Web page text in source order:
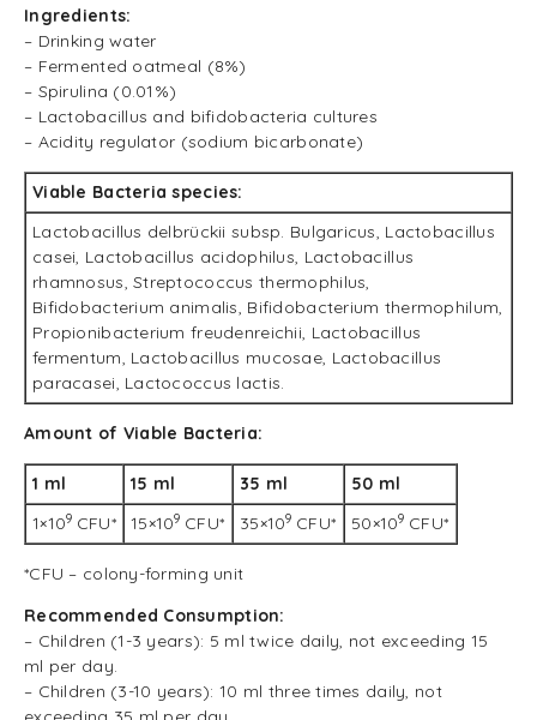
Ingredients:
– Drinking water
– Fermented oatmeal (8%)
– Spirulina (0.01%)
– Lactobacillus and bifidobacteria cultures
– Acidity regulator (sodium bicarbonate)
Viable Bacteria species:
Lactobacillus delbrückii subsp. Bulgaricus, Lactobacillus
casei, Lactobacillus acidophilus, Lactobacillus
rhamnosus, Streptococcus thermophilus,
Bifidobacterium animalis, Bifidobacterium thermophilum,
Propionibacterium freudenreichii, Lactobacillus
fermentum, Lactobacillus mucosae, Lactobacillus
paracasei, Lactococcus lactis.
Amount of Viable Bacteria:
1 ml 15 ml 35 ml
50 ml
1×109 CFU* 15×109 CFU* 35×109 CFU* 50×109 CFU*
*CFU – colony-forming unit
Recommended Consumption:
– Children (1-3 years): 5 ml twice daily, not exceeding 15
ml per day.
– Children (3-10 years): 10 ml three times daily, not